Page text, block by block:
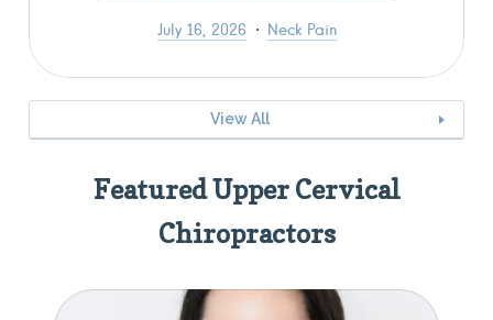
July 16, 2026 Neck Pain
View All
Featured Upper Cervical
Chiropractors